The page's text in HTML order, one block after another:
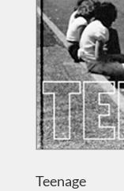
Teenage